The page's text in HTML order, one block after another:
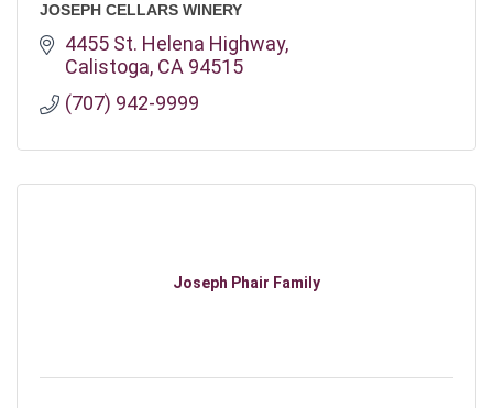
JOSEPH CELLARS WINERY
4455 St. Helena Highway
Calistoga CA 94515
(707) 942-9999
Joseph Phair Family